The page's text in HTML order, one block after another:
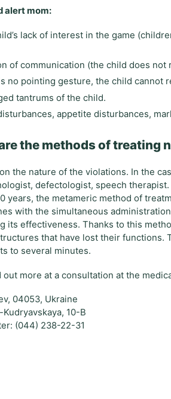
alert mom:
lack of interest in the game
of communication (the child does
no pointing gesture, the child cannot
tantrums of the child.
appetite disturbances,
the methods of treating
the nature of the violations. In the
defectologist, speech
years, the metameric method of
with the simultaneous
its effectiveness. Thanks to this
that have lost their
to several minutes.
out more at a consultation at the
04053, Ukraine
10-B
(044) 238-22-31